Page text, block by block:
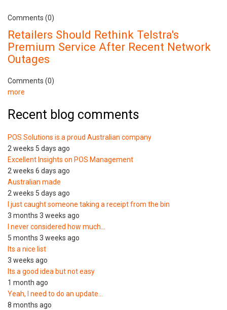
Comments (0)
Retailers Should Rethink Telstra's
Premium Service After Recent Network
Outages
Comments (0)
more
Recent blog comments
POS Solutions is a proud Australian company
2 weeks 5 days ago
Excellent Insights on POS Management
2 weeks 6 days ago
Australian made
2 weeks 5 days ago
I just caught someone taking a receipt from the bin
3 months 3 weeks ago
I never considered how much…
5 months 3 weeks ago
Its a nice list
3 weeks ago
Its a good idea but not easy
1 month ago
Yeah, I need to do an update…
8 months ago